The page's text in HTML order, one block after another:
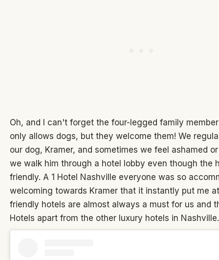
Oh, and I can't forget the four-legged family
only allows dogs, but they welcome them! We
our dog, Kramer, and sometimes we feel ashamed
we walk him through a hotel lobby even though the
friendly. A 1 Hotel Nashville everyone was so
welcoming towards Kramer that it instantly put me
friendly hotels are almost always a must for us and
Hotels apart from the other luxury hotels in Nashville.